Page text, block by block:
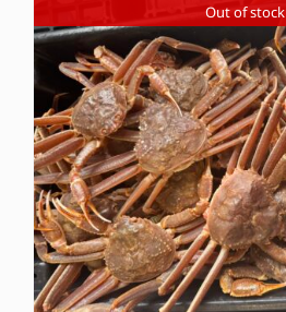
Out of stock